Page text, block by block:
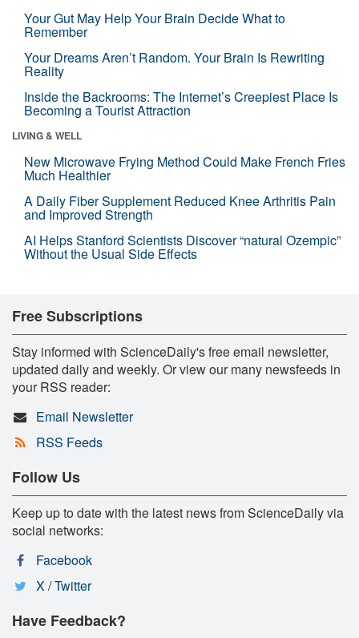
Your Gut May Help Your Brain Decide What to
Remember
Your Dreams Aren’t Random. Your Brain Is Rewriting
Reality
Inside the Backrooms: The Internet’s Creepiest Place Is
Becoming a Tourist Attraction
LIVING & WELL
New Microwave Frying Method Could Make French Fries
Much Healthier
A Daily Fiber Supplement Reduced Knee Arthritis Pain
and Improved Strength
AI Helps Stanford Scientists Discover “natural Ozempic”
Without the Usual Side Effects
Free Subscriptions
Stay informed with ScienceDaily's free email newsletter,
updated daily and weekly. Or view our many newsfeeds in
your RSS reader:
Email Newsletter
RSS Feeds
Follow Us
Keep up to date with the latest news from ScienceDaily via
social networks:
Facebook
X / Twitter
Have Feedback?